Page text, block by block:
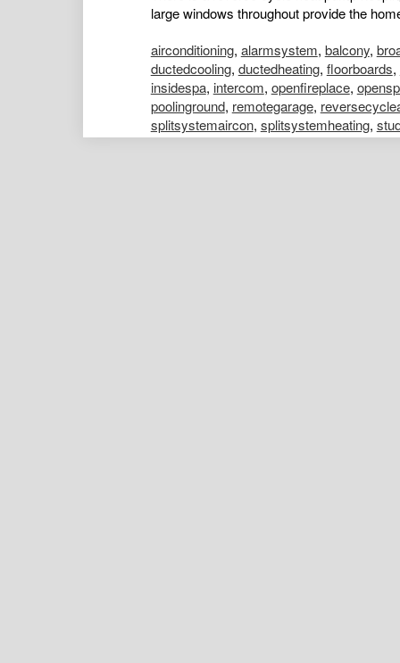
large windows throughout provide the
airconditioning, alarmsystem, balcony,
ductedcooling, ductedheating, floorboards,
insidespa, intercom, openfireplace,
poolinground, remotegarage,
splitsystemaircon, splitsystemheating,